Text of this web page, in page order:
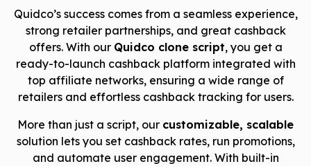
Quidco’s success comes from a seamless experience,
strong retailer partnerships, and great cashback
offers. With our Quidco clone script, you get a
ready-to-launch cashback platform integrated with
top affiliate networks, ensuring a wide range of
retailers and effortless cashback tracking for users.
More than just a script, our customizable, scalable
solution lets you set cashback rates, run promotions,
and automate user engagement. With built-in